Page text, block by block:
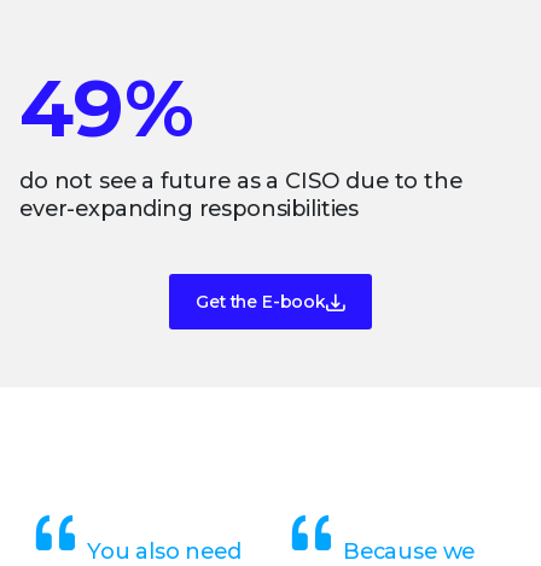
49%
do not see a future as a CISO due to the
ever-expanding responsibilities
Get the E-book
You also need
Because we